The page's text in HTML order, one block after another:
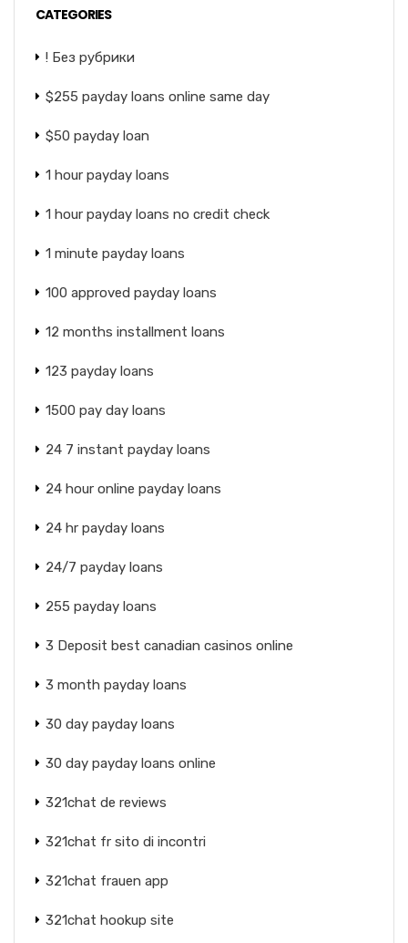
CATEGORIES
! Без рубрики
$255 payday loans online same day
$50 payday loan
1 hour payday loans
1 hour payday loans no credit check
1 minute payday loans
100 approved payday loans
12 months installment loans
123 payday loans
1500 pay day loans
24 7 instant payday loans
24 hour online payday loans
24 hr payday loans
24/7 payday loans
255 payday loans
3 Deposit best canadian casinos online
3 month payday loans
30 day payday loans
30 day payday loans online
321chat de reviews
321chat fr sito di incontri
321chat frauen app
321chat hookup site